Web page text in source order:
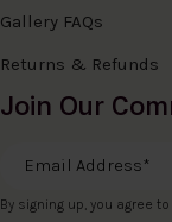
Gallery FAQs
Returns & Refunds
Join Our
Email Address*
By signing up, you agree